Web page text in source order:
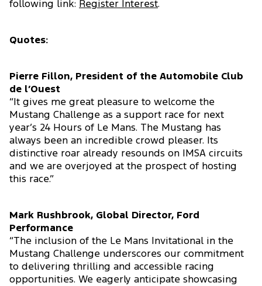
following link: Register Interest.
Quotes:
Pierre Fillon, President of the Automobile Club
de l’Ouest
“It gives me great pleasure to welcome the
Mustang Challenge as a support race for next
year’s 24 Hours of Le Mans. The Mustang has
always been an incredible crowd pleaser. Its
distinctive roar already resounds on IMSA circuits
and we are overjoyed at the prospect of hosting
this race.”
Mark Rushbrook, Global Director, Ford
Performance
“The inclusion of the Le Mans Invitational in the
Mustang Challenge underscores our commitment
to delivering thrilling and accessible racing
opportunities. We eagerly anticipate showcasing